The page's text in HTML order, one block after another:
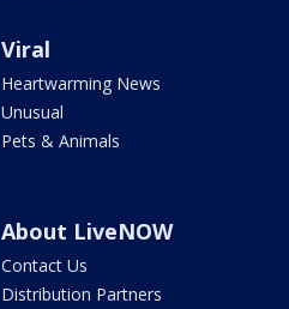
Viral
Heartwarming News
Unusual
Pets & Animals
About LiveNOW
Contact Us
Distribution Partners